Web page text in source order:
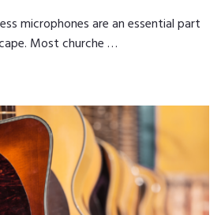
microphones are an essential part
Most churche …